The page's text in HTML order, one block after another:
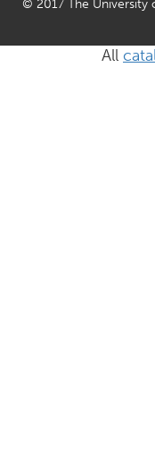
© 2017 The University
All